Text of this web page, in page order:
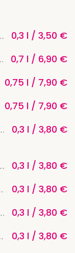
0,3 l / 3,50 €
0,7 l / 6,90 €
0,75 l / 7,90 €
0,75 l / 7,90 €
0,3 l / 3,80 €
0,3 l / 3,80 €
0,3 l / 3,80 €
0,3 l / 3,80 €
0,3 l / 3,80 €